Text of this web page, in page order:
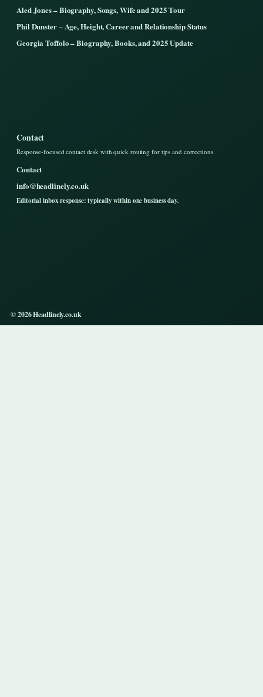
Aled Jones – Biography, Songs, Wife and 2025 Tour
Phil Dunster – Age, Height, Career and Relationship Status
Georgia Toffolo – Biography, Books, and 2025 Update
Contact
Response-focused contact desk with quick routing for tips and corrections.
Contact
info@headlinely.co.uk
Editorial inbox response: typically within one business day.
© 2026 Headlinely.co.uk